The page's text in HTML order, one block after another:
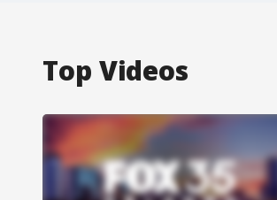
Top Videos